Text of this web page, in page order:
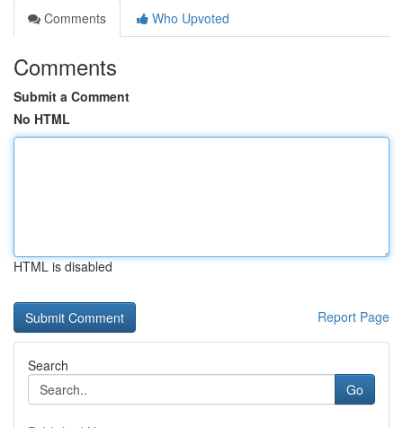
Comments
Who Upvoted
Comments
Submit a Comment
No HTML
HTML is disabled
Report Page
Search
Go